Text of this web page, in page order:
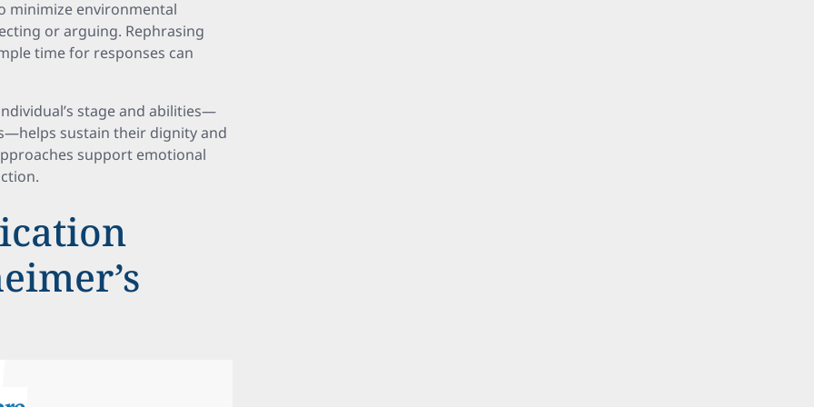
minimize environmental
or arguing. Rephrasing
time for responses can
stage and abilities—
sustain their dignity and
support emotional